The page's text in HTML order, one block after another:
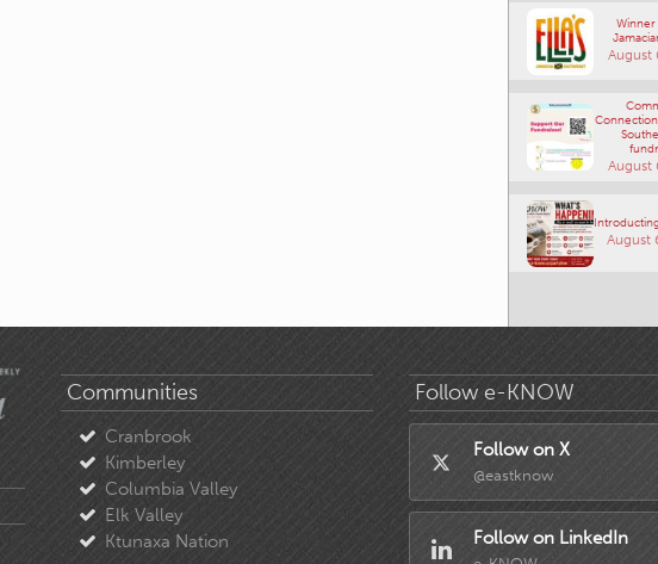
August
August
August
Communities
Cranbrook
Kimberley
Columbia Valley
Elk Valley
Ktunaxa Nation
Follow e-KNOW
Follow on X
@eastknow
Follow on LinkedIn